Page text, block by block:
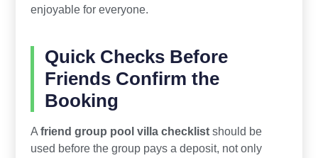
enjoyable for everyone.
Quick Checks Before
Friends Confirm the
Booking
A friend group pool villa checklistshould be
used before the group pays a deposit, not only